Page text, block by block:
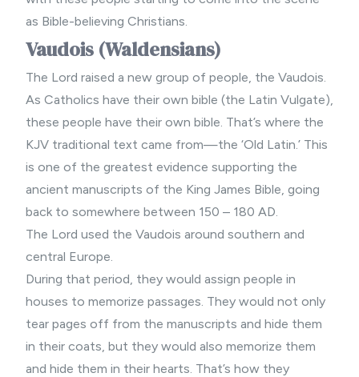
as Bible-believing Christians.
Vaudois (Waldensians)
The Lord raised a new group of people, the Vaudois.
As Catholics have their own bible (the Latin Vulgate),
these people have their own bible. That’s where the
KJV traditional text came from—the ‘Old Latin.’ This
is one of the greatest evidence supporting the
ancient manuscripts of the King James Bible, going
back to somewhere between 150 – 180 AD.
The Lord used the Vaudois around southern and
central Europe.
During that period, they would assign people in
houses to memorize passages. They would not only
tear pages off from the manuscripts and hide them
in their coats, but they would also memorize them
and hide them in their hearts. That’s how they